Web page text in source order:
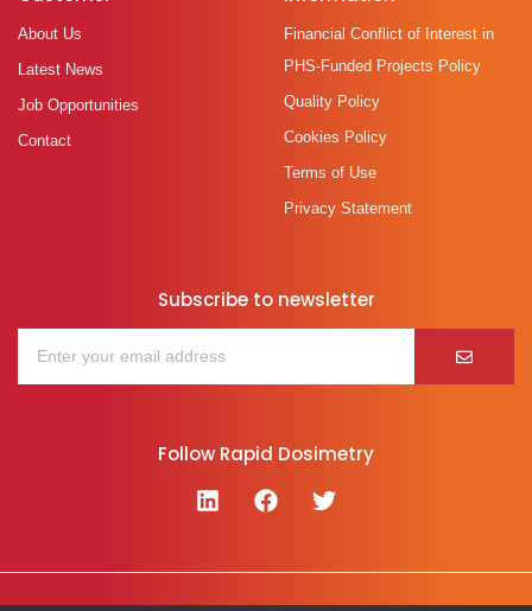
About Us
Latest News
Job Opportunities
Contact
Financial Conflict of Interest in
PHS-Funded Projects Policy
Quality Policy
Cookies Policy
Terms of Use
Privacy Statement
Subscribe to newsletter
Follow Rapid Dosimetry